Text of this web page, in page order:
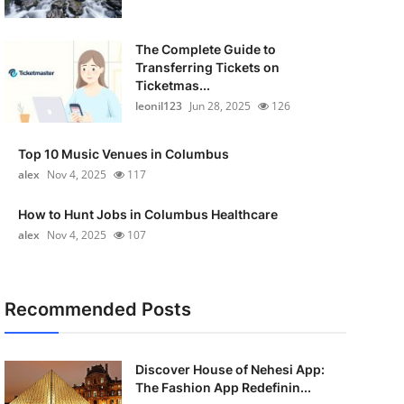
The Complete Guide to
Transferring Tickets on
Ticketmas...
leonil123 Jun 28, 2025 126
Top 10 Music Venues in Columbus
alex Nov 4, 2025 117
How to Hunt Jobs in Columbus Healthcare
alex Nov 4, 2025 107
Recommended Posts
Discover House of Nehesi App:
The Fashion App Redefinin...